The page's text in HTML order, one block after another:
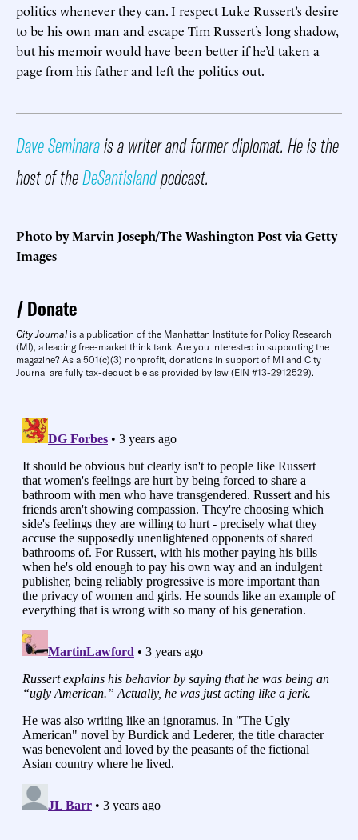
politics whenever they can. I respect Luke Russert’s desire
to be his own man and escape Tim Russert’s long shadow,
but his memoir would have been better if he’d taken a
page from his father and left the politics out.
Dave Seminarais a writer and former diplomat. He is the
host of theDeSantislandpodcast.
Photo by Marvin Joseph/The Washington Post via Getty
Images
Donate
City Journal is a publication of the Manhattan Institute for Policy Research
(MI), a leading free-market think tank. Are you interested in supporting the
magazine? As a 501(c)(3) nonprofit, donations in support of MI and City
Journal are fully tax-deductible as provided by law (EIN #13-2912529).